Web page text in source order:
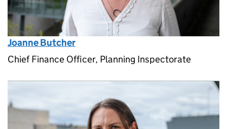
Joanne Butcher
Chief Finance Officer, Planning Inspectorate